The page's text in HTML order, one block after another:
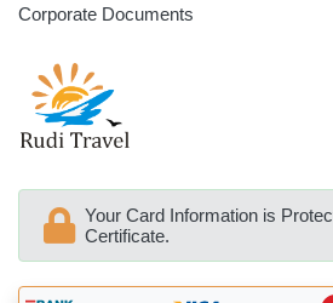
Corporate Documents
Your Card Information is
Certificate.